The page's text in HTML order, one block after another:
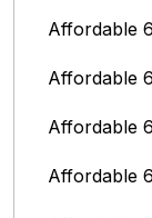
Affordable
Affordable
Affordable
Affordable